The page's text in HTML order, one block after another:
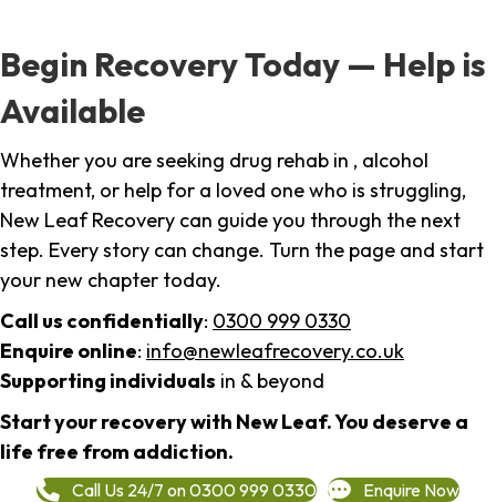
Begin Recovery Today — Help is
Available
Whether you are seeking drug rehab in , alcohol
treatment, or help for a loved one who is struggling,
New Leaf Recovery can guide you through the next
step. Every story can change. Turn the page and start
your new chapter today.
Call us confidentially: 0300 999 0330
Enquire online: info@newleafrecovery.co.uk
Supporting individuals in & beyond
Start your recovery with New Leaf. You deserve a
life free from addiction.
Call Us 24/7 on 0300 999 0330 Enquire Now